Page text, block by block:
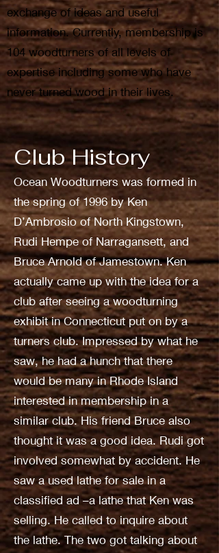
exchange of ideas and useful
information. Currently, membership is
104 woodturners of all levels of
expertise including some who have
never turned wood in their lives.
Club History
Ocean Woodturners was formed in
the spring of 1996 by Ken
D’Ambrosio of North Kingstown,
Rudi Hempe of Narragansett, and
Bruce Arnold of Jamestown. Ken
actually came up with the idea for a
club after seeing a woodturning
exhibit in Connecticut put on by a
turners club. Impressed by what he
saw, he had a hunch that there
would be many in Rhode Island
interested in membership in a
similar club. His friend Bruce also
thought it was a good idea. Rudi got
involved somewhat by accident. He
saw a used lathe for sale in a
classified ad –a lathe that Ken was
selling. He called to inquire about
the lathe. The two got talking about